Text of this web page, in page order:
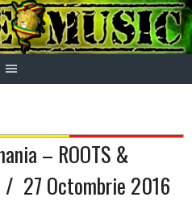
– ROOTS &
/ 27 Octombrie 2016